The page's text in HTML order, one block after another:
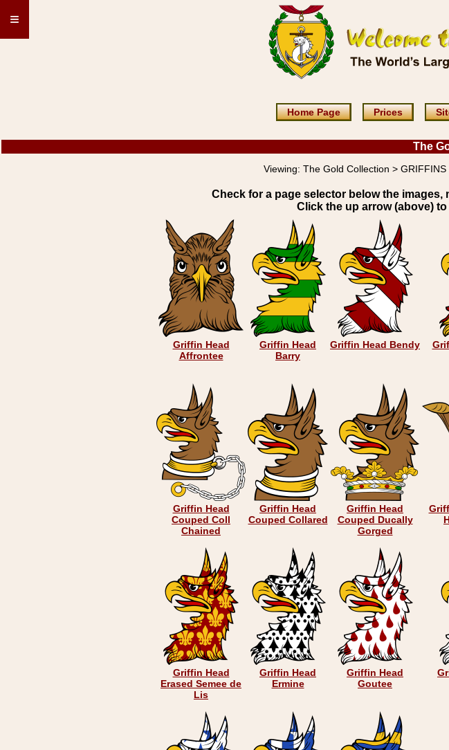
≡
Home Page Prices
The
Viewing: The Gold Collection >
Check for a page selector below the
Click the up arrow (above)
Griffin Head
Affrontee
Griffin Head
Barry
Griffin Head Bendy
Griffin Head
Couped Coll
Chained
Griffin Head
Couped Collared
Griffin Head
Couped Ducally
Gorged
Griffin Head
Erased Semee de
Lis
Griffin Head
Ermine
Griffin Head
Goutee